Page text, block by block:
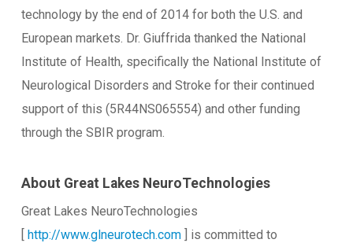
technology by the end of 2014 for both the U.S. and
European markets. Dr. Giuffrida thanked the National
Institute of Health, specifically the National Institute of
Neurological Disorders and Stroke for their continued
support of this (5R44NS065554) and other funding
through the SBIR program.
About Great Lakes NeuroTechnologies
Great Lakes NeuroTechnologies
[ http://www.glneurotech.com] is committed to